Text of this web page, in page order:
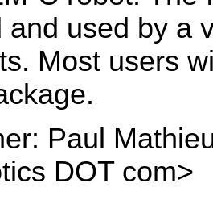
and used by a
Most users
Paul
DOT com>